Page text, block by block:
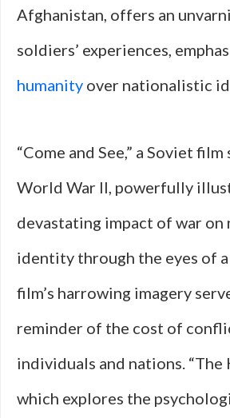
Afghanistan, offers an
soldiers’ experiences,
humanity over nationalistic
“Come and See,” a Soviet
World War II, powerfully
devastating impact of war on
identity through the eyes of a
film’s harrowing imagery
reminder of the cost of
individuals and nations. “The
which explores the